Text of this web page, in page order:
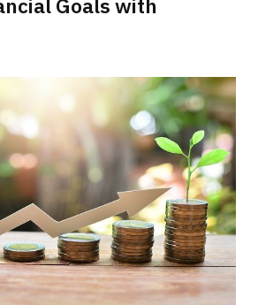
Goals with